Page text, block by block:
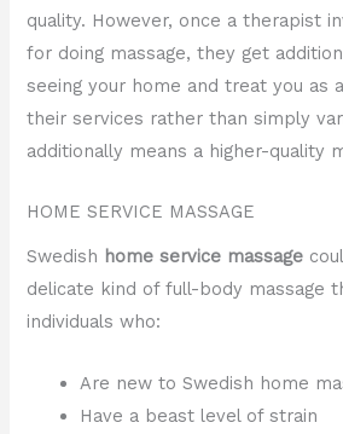
quality. However, once a therapist
for doing massage, they get
seeing your home and treat you as
their services rather than simply
additionally means a higher-quality
HOME SERVICE MASSAGE
Swedish home service massage
delicate kind of full-body massage
individuals who:
Are new to Swedish home
Have a beast level of strain